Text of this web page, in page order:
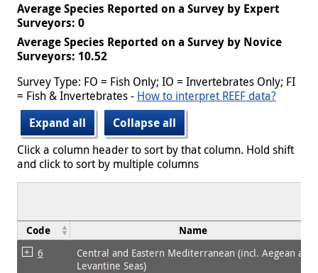
Average Species Reported on a Survey by Expert
Surveyors: 0
Average Species Reported on a Survey by Novice
Surveyors: 10.52
Survey Type: FO = Fish Only; IO = Invertebrates Only; FI
= Fish & Invertebrates - How to interpret REEF data?
Expand all
Collapse all
Click a column header to sort by that column. Hold shift
and click to sort by multiple columns
Code Name
6
Central and Eastern Mediterranean (incl. Aegean and
Levantine Seas)